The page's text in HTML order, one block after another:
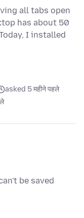
all tabs open
has about 50
I installed
asked 5 महीने पहले
be saved